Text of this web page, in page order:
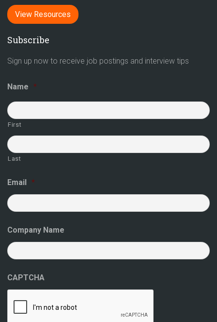
View Resources
Subscribe
Sign up now to receive job postings and interview tips
Name *
First
Last
Email *
Company Name
CAPTCHA